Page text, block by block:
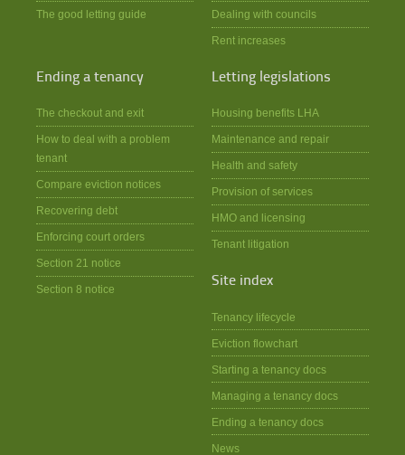
The good letting guide Dealing with councils
Rent increases
Ending a tenancy
The checkout and exit
How to deal with a problem
tenant
Compare eviction notices
Recovering debt
Enforcing court orders
Section 21 notice
Section 8 notice
Letting legislations
Housing benefits LHA
Maintenance and repair
Health and safety
Provision of services
HMO and licensing
Tenant litigation
Site index
Tenancy lifecycle
Eviction flowchart
Starting a tenancy docs
Managing a tenancy docs
Ending a tenancy docs
News